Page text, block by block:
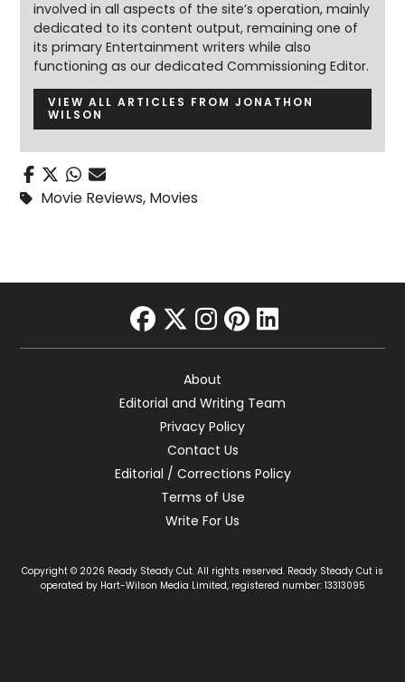
involved in all aspects of the site’s operation, mainly
dedicated to its content output, remaining one of
its primary Entertainment writers while also
functioning as our dedicated Commissioning Editor.
VIEW ALL ARTICLES FROM JONATHON
WILSON
Movie Reviews, Movies
facebook
twitter
instagram
pinterest
linkedin
About
Editorial and Writing Team
Privacy Policy
Contact Us
Editorial / Corrections Policy
Terms of Use
Write For Us
Copyright © 2026 Ready Steady Cut. All rights reserved. Ready Steady Cut is
operated by Hart-Wilson Media Limited, registered number: 13313095